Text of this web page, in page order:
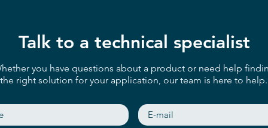
Talk to a technical specialist
you have questions about a product or need help
the right solution for your application, our team is here to help.